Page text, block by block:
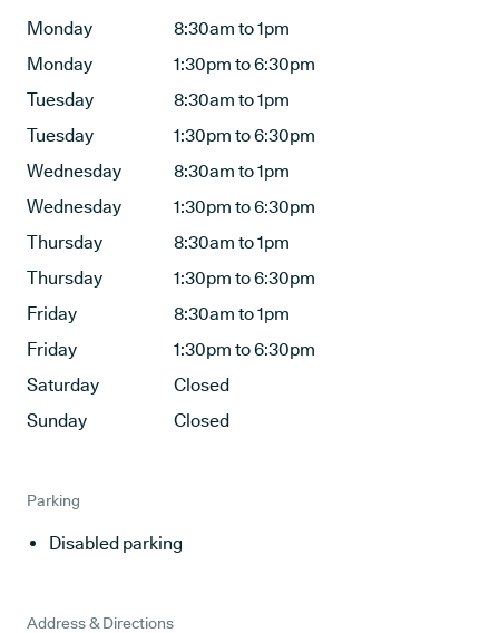
Monday
8:30am to 1pm
Monday
1:30pm to 6:30pm
Tuesday
8:30am to 1pm
Tuesday
1:30pm to 6:30pm
Wednesday
8:30am to 1pm
Wednesday
1:30pm to 6:30pm
Thursday
8:30am to 1pm
Thursday
1:30pm to 6:30pm
Friday
8:30am to 1pm
Friday
1:30pm to 6:30pm
Saturday
Closed
Sunday
Closed
Parking
Disabled parking
Address & Directions